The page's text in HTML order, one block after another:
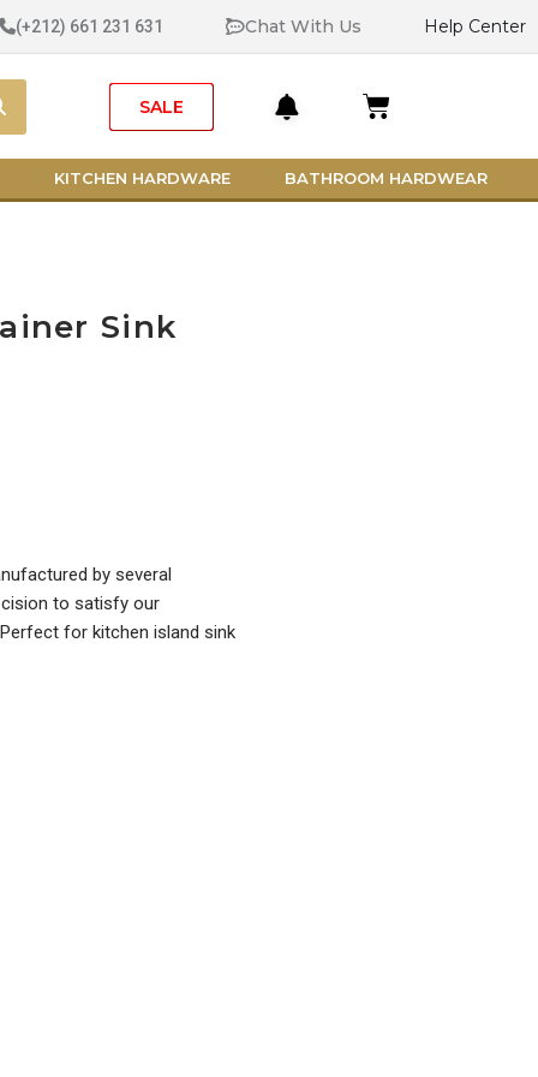
(+212) 661 231 631 Chat With Us Help Center
Search
SALE Cart
KITCHEN HARDWARE BATHROOM HARDWEAR
Sink
by several
to satisfy our
for kitchen island sink